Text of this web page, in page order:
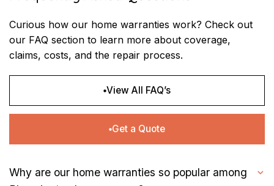
Curious how our home warranties work? Check out
our FAQ section to learn more about coverage,
claims, costs, and the repair process.
View All FAQ’s
Get a Quote
Why are our home warranties so popular among